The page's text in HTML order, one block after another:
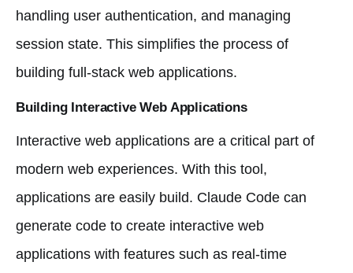
handling user authentication, and managing
session state. This simplifies the process of
building full-stack web applications.
Building Interactive Web Applications
Interactive web applications are a critical part of
modern web experiences. With this tool,
applications are easily build. Claude Code can
generate code to create interactive web
applications with features such as real-time